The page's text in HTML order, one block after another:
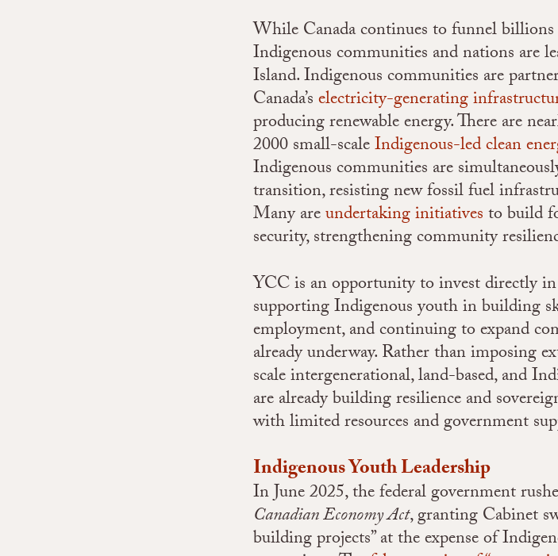
While Canada continues to funnel
Indigenous communities and nations are
Island. Indigenous communities are
Canada’selectricity-generating
producing renewable energy. There are
2000 small-scaleIndigenous-led clean
Indigenous communities are
transition, resisting new fossil fuel
Many areundertaking initiativesto build
security, strengthening community
YCC is an opportunity to invest directly
supporting Indigenous youth in building
employment, and continuing to expand
already underway. Rather than imposing
scale intergenerational, land-based, and
are already building resilience and
with limited resources and government
Indigenous Youth Leadership
In June 2025, the federal government
Canadian Economy Act, granting Cabinet
building projects” at the expense of